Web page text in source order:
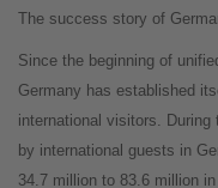
The success story of
Since the beginning of
Germany has established
international visitors.
by international guests in
34.7 million to 83.6 million